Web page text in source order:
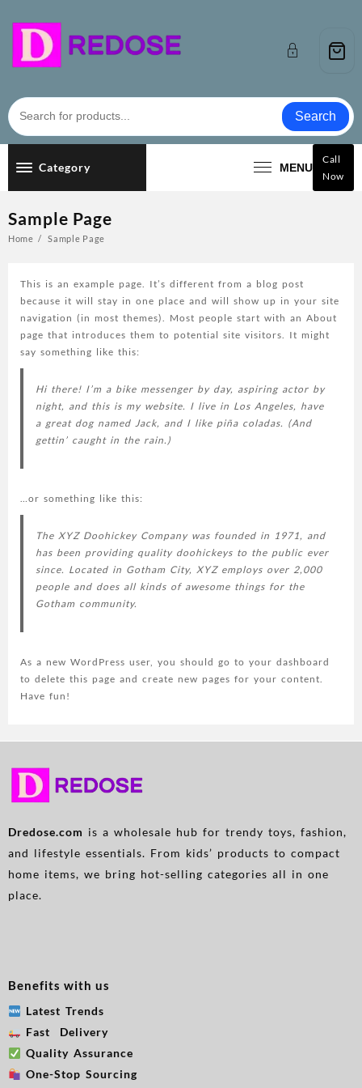
Search
Category MENU
Call
Now
Sample Page
Home Sample Page
This is an example page. It’s different from a blog post
because it will stay in one place and will show up in your site
navigation (in most themes). Most people start with an About
page that introduces them to potential site visitors. It might
say something like this:
Hi there! I’m a bike messenger by day, aspiring actor by
night, and this is my website. I live in Los Angeles, have
a great dog named Jack, and I like piña coladas. (And
gettin’ caught in the rain.)
…or something like this:
The XYZ Doohickey Company was founded in 1971, and
has been providing quality doohickeys to the public ever
since. Located in Gotham City, XYZ employs over 2,000
people and does all kinds of awesome things for the
Gotham community.
As a new WordPress user, you should go to your dashboard
to delete this page and create new pages for your content.
Have fun!
Dredose.com is a wholesale hub for trendy toys, fashion,
and lifestyle essentials. From kids’ products to compact
home items, we bring hot-selling categories all in one
place.
Benefits with us
Latest Trends
Fast Delivery
Quality Assurance
One-Stop Sourcing